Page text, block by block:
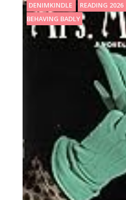
DENIMKINDLE READING 2026
BEHAVING BADLY